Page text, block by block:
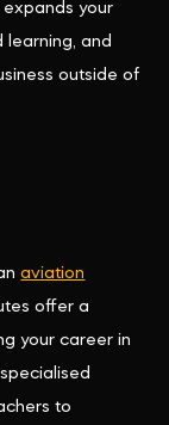
your
and
outside of
aviation
offer a
your career in
to